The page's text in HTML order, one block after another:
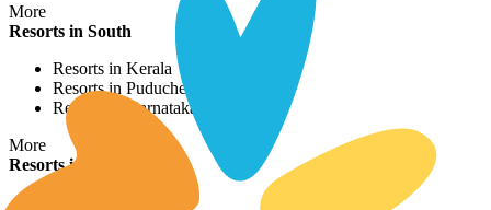
More
Resorts in South
Resorts in Kerala
Resorts in Puducherry
Resorts in Karnataka
More
Resorts in West